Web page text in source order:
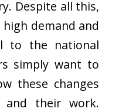
Despite all this,
demand and
to the national
simply want to
these changes
their work.